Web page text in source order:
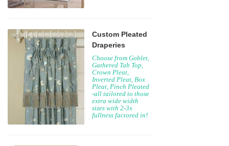
Custom Pleated
Draperies
Choose from Goblet,
Gathered Tab Top,
Crown Pleat,
Inverted Pleat, Box
Pleat, Pinch Pleated
-all tailored to those
extra wide width
sizes with 2-3x
fullness factored in!